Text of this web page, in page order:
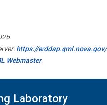
https://erddap.gml.noaa.gov/
Webmaster
Laboratory